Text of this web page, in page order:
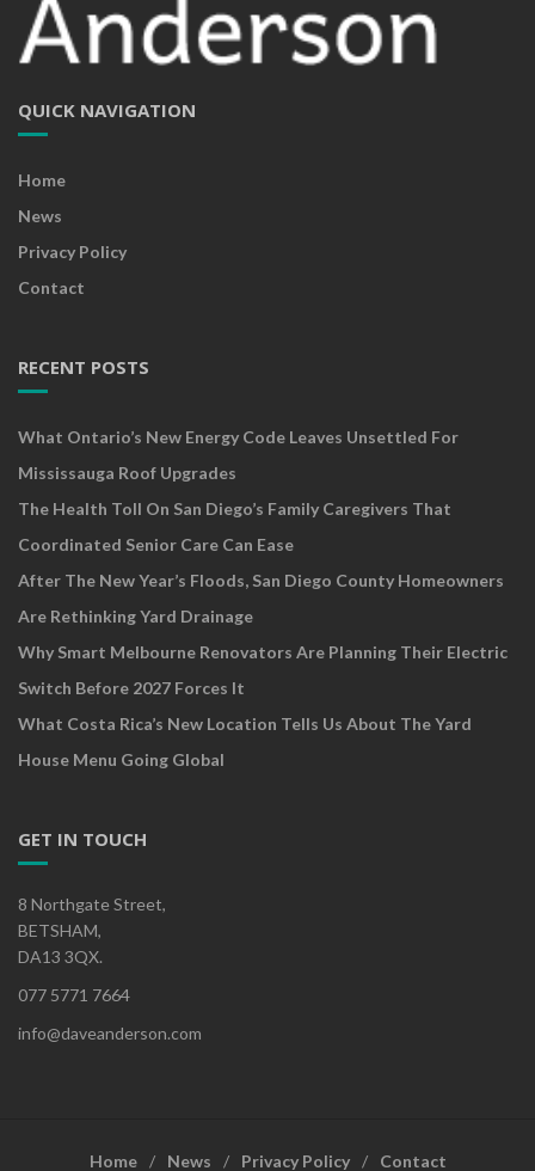
QUICK NAVIGATION
Home
News
Privacy Policy
Contact
RECENT POSTS
What Ontario’s New Energy Code Leaves Unsettled For
Mississauga Roof Upgrades
The Health Toll On San Diego’s Family Caregivers That
Coordinated Senior Care Can Ease
After The New Year’s Floods, San Diego County Homeowners
Are Rethinking Yard Drainage
Why Smart Melbourne Renovators Are Planning Their Electric
Switch Before 2027 Forces It
What Costa Rica’s New Location Tells Us About The Yard
House Menu Going Global
GET IN TOUCH
8 Northgate Street,
BETSHAM,
DA13 3QX.
077 5771 7664
info@daveanderson.com
Home News Privacy Policy Contact